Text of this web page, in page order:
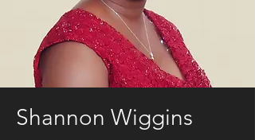
Shannon Wiggins